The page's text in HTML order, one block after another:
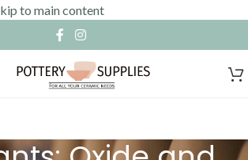
to main content